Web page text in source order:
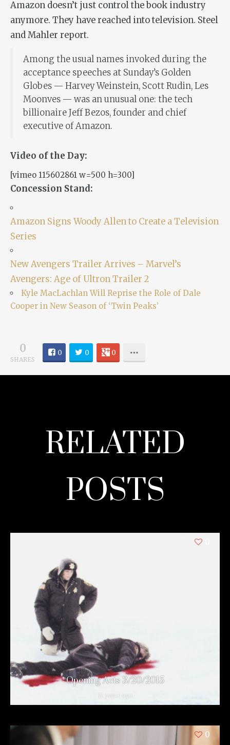
Amazon doesn’t just control the book industry
anymore. They have reached into television. Steel
and Mahler report.
Among the usual names invoked during the
acceptance speeches at Sunday’s Golden
Globes — Harvey Weinstein, Scott Rudin, Les
Moonves — was an unusual one: the tech
billionaire Jeff Bezos, founder and chief
executive of Amazon.
Video of the Day:
[vimeo 115602861 w=500 h=300]
Concession Stand:
Amazon Signs Woody Allen to Create a Television
Series
New Avengers Trailer Arrives – Marvel’s
Avengers: Age of Ultron Trailer 2
Kyle MacLachlan Will Reprise the Role of Dale
Cooper in New Season of ‘Twin Peaks’
0
SHARES
0 0 0
RELATED
POSTS
Opening Acts 3/20/2015
0